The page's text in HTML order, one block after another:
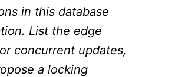
in this database
List the edge
concurrent updates,
a locking